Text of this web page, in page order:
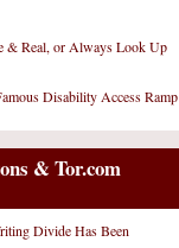
& Real, or Always Look Up
Disability Access Ramp
& Tor.com
Divide Has Been